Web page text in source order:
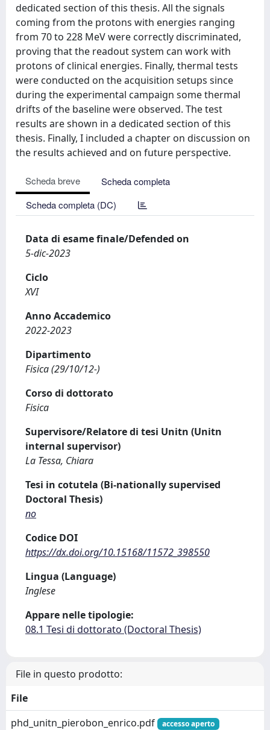
Scheda breve
Scheda completa
Scheda completa (DC)
Data di esame finale/Defended on
5-dic-2023
Ciclo
XVI
Anno Accademico
2022-2023
Dipartimento
Fisica (29/10/12-)
Corso di dottorato
Fisica
Supervisore/Relatore di tesi Unitn (Unitn
internal supervisor)
La Tessa, Chiara
Tesi in cotutela (Bi-nationally supervised
Doctoral Thesis)
no
Codice DOI
https://dx.doi.org/10.15168/11572_398550
Lingua (Language)
Inglese
Appare nelle tipologie:
08.1 Tesi di dottorato (Doctoral Thesis)
File in questo prodotto:
File
phd_unitn_pierobon_enrico.pdf
accesso aperto